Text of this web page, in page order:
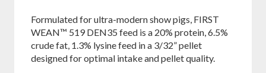
Formulated for ultra-modern show pigs, FIRST
WEAN™ 519 DEN35 feed is a 20% protein, 6.5%
crude fat, 1.3% lysine feed in a 3/32” pellet
designed for optimal intake and pellet quality.